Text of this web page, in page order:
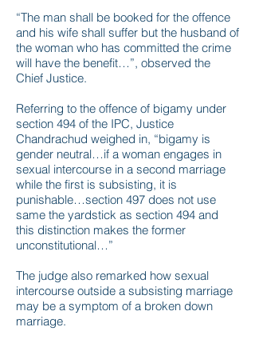
“The man shall be booked for the offence
and his wife shall suffer but the husband of
the woman who has committed the crime
will have the benefit…”, observed the
Chief Justice.
Referring to the offence of bigamy under
section 494 of the IPC, Justice
Chandrachud weighed in, “bigamy is
gender neutral…if a woman engages in
sexual intercourse in a second marriage
while the first is subsisting, it is
punishable…section 497 does not use
same the yardstick as section 494 and
this distinction makes the former
unconstitutional…”
The judge also remarked how sexual
intercourse outside a subsisting marriage
may be a symptom of a broken down
marriage.